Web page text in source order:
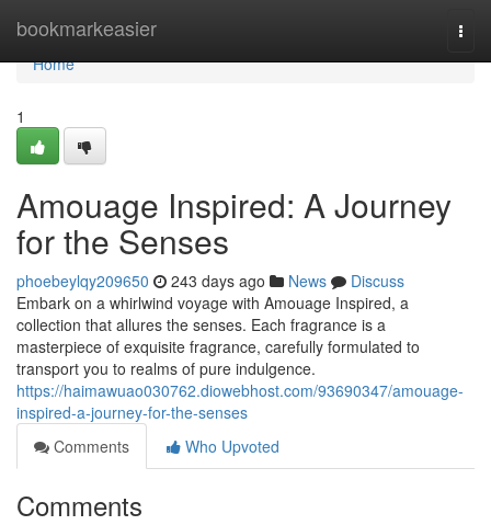
bookmarkeasier
Home
Home
1
Amouage Inspired: A Journey
for the Senses
phoebeylqy209650 243 days ago News
Discuss
Embark on a whirlwind voyage with Amouage Inspired, a
collection that allures the senses. Each fragrance is a
masterpiece of exquisite fragrance, carefully formulated to
transport you to realms of pure indulgence.
https://haimawuao030762.diowebhost.com/93690347/amouage-
inspired-a-journey-for-the-senses
Comments
Who Upvoted
Comments